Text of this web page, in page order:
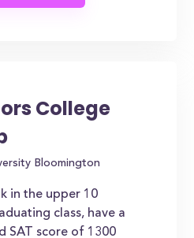
College
Bloomington
in the upper 10
class, have a
SAT score of 1300